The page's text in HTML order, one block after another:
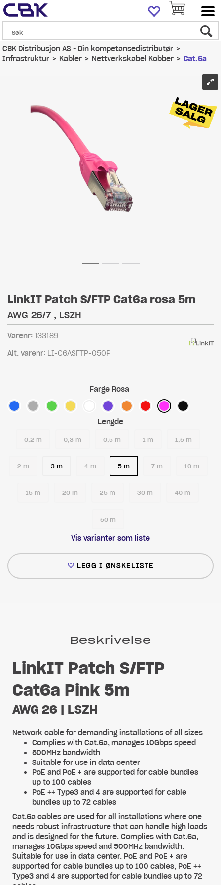
CBK Distribusjon AS - Din kompetansedistributør>
Infrastruktur>Kabler>Nettverkskabel Kobber>Cat.6a
LinkIT Patch S/FTP Cat6a rosa 5m
AWG 26/7 , LSZH
Varenr: 133189
Alt. varenr: LI-C6ASFTP-050P
Farge Rosa
Lengde
0,2 m 0,3 m 0,5 m 1 m 1,5 m
2 m 3 m 4 m 5 m 7 m 10 m
15 m 20 m 25 m 30 m 40 m
50 m
Vis varianter som liste
LEGG I ØNSKELISTE
Beskrivelse
LinkIT Patch S/FTP
Cat6a Pink 5m
AWG 26 | LSZH
Network cable for demanding installations of all sizes
Complies with Cat.6a, manages 10Gbps speed
500MHz bandwidth
Suitable for use in data center
PoE and PoE + are supported for cable bundles
up to 100 cables
PoE ++ Type3 and 4 are supported for cable
bundles up to 72 cables
Cat.6a cables are used for all installations where one
needs robust infrastructure that can handle high loads
and is designed for the future. Complies with Cat.6a,
manages 10Gbps speed and 500MHz bandwidth.
Suitable for use in data center. PoE and PoE + are
supported for cable bundles up to 100 cables, PoE ++
Type3 and 4 are supported for cable bundles up to 72